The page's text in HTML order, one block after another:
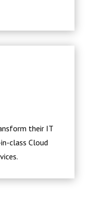
their IT
class Cloud